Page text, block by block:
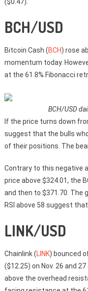
BCH/USD
Bitcoin Cash (BCH) rose
momentum today.
at the 61.8% Fibonacci
BCH/USD
If the price turns down
suggest that the bulls
of their positions. The
Contrary to this negative
price above $324.01, the
and then to $371.70. The
RSI above 58 suggest
LINK/USD
Chainlink (LINK) bounced
($12.25) on Nov. 26 and
above the overhead